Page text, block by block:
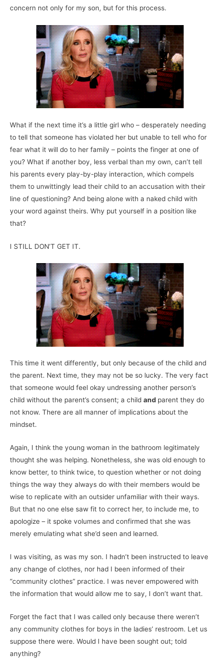
concern not only for my son, but for this process.
What if the next time it’s a little girl who – desperately needing
to tell that someone has violated her but unable to tell who for
fear what it will do to her family – points the finger at one of
you? What if another boy, less verbal than my own, can’t tell
his parents every play-by-play interaction, which compels
them to unwittingly lead their child to an accusation with their
line of questioning? And being alone with a naked child with
your word against theirs. Why put yourself in a position like
that?
I STILL DON’T GET IT.
This time it went differently, but only because of the child and
the parent. Next time, they may not be so lucky. The very fact
that someone would feel okay undressing another person’s
child without the parent’s consent; a child and parent they do
not know. There are all manner of implications about the
mindset.
Again, I think the young woman in the bathroom legitimately
thought she was helping. Nonetheless, she was old enough to
know better, to think twice, to question whether or not doing
things the way they always do with their members would be
wise to replicate with an outsider unfamiliar with their ways.
But that no one else saw fit to correct her, to include me, to
apologize – it spoke volumes and confirmed that she was
merely emulating what she’d seen and learned.
I was visiting, as was my son. I hadn’t been instructed to leave
any change of clothes, nor had I been informed of their
“community clothes” practice. I was never empowered with
the information that would allow me to say, I don’t want that.
Forget the fact that I was called only because there weren’t
any community clothes for boys in the ladies’ restroom. Let us
suppose there were. Would I have been sought out; told
anything?